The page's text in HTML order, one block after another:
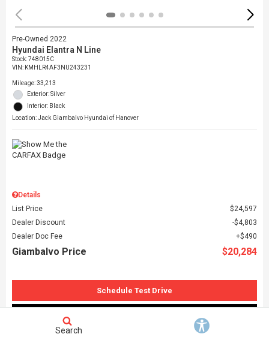
Pre-Owned 2022
Hyundai Elantra N Line
Stock: 748015C
VIN: KMHLR4AF3NU243231
Mileage: 33,213
Exterior: Silver
Interior: Black
Location: Jack Giambalvo Hyundai of Hanover
Details
List Price
$24,597
Dealer Discount
$4,803
Dealer Doc Fee
$490
Giambalvo Price $20,284
Schedule Test Drive
Search